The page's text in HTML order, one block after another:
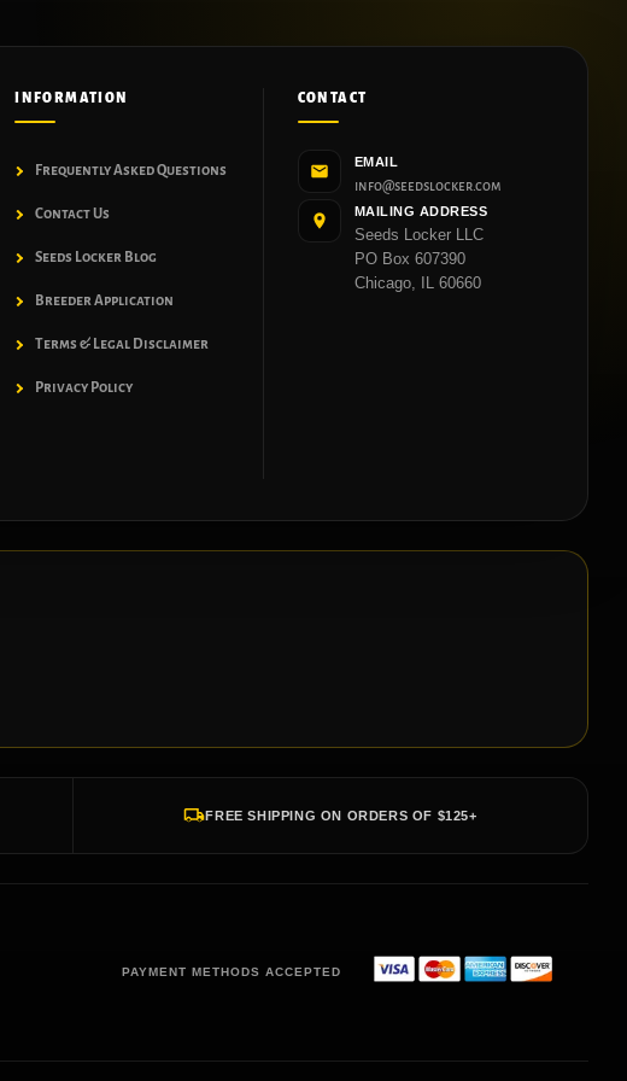
INFORMATION
Frequently Asked Questions
Contact Us
Seeds Locker Blog
Breeder Application
Terms & Legal Disclaimer
Privacy Policy
CONTACT
EMAIL
info@seedslocker.com
MAILING ADDRESS
Seeds Locker LLC
PO Box 607390
Chicago, IL 60660
FREE SHIPPING ON ORDERS OF $125+
PAYMENT METHODS ACCEPTED